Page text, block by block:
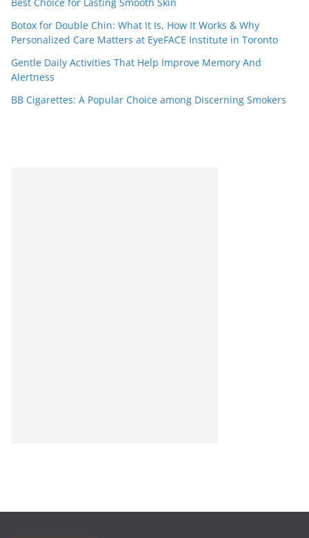
Botox for Double Chin: What It Is, How It Works & Why
Personalized Care Matters at EyeFACE Institute in Toronto
Gentle Daily Activities That Help Improve Memory And
Alertness
BB Cigarettes: A Popular Choice among Discerning Smokers